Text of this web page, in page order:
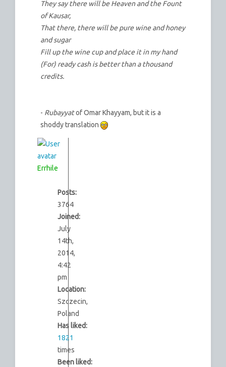
They say there will be Heaven and the Fount
of Kausar,
That there, there will be pure wine and honey
and sugar
Fill up the wine cup and place it in my hand
(For) ready cash is better than a thousand
credits.
- Rubayyatof Omar Khayyam, but it is a
shoddy translation
Errhile
Posts:
3764
Joined:
July
14th,
2014,
4:42
pm
Location:
Szczecin,
Poland
Has liked:
1821
times
Been liked: